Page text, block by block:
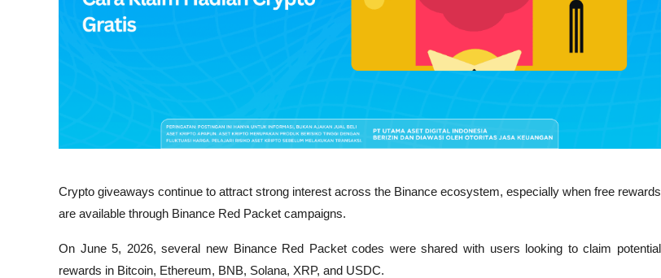
Crypto giveaways continue to attract strong interest across the Binance ecosystem, especially when free rewards
are available through Binance Red Packet campaigns.
On June 5, 2026, several new Binance Red Packet codes were shared with users looking to claim potential
rewards in Bitcoin, Ethereum, BNB, Solana, XRP, and USDC.